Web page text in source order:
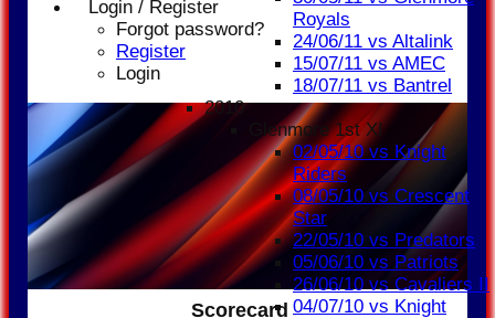
Login / Register
Forgot password?
Register
Login
Royals
24/06/11 vs Altalink
15/07/11 vs AMEC
18/07/11 vs Bantrel
2010
Glenmore 1st XI
02/05/10 vs Knight
Riders
08/05/10 vs Crescent
Star
22/05/10 vs Predators
05/06/10 vs Patriots
26/06/10 vs Cavaliers II
04/07/10 vs Knight
Scorecard